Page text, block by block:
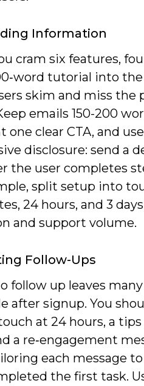
Information
cram six features,
tutorial into
skim and miss the
emails 150-200
one clear CTA, and use
disclosure: send a
the user completes
split setup into
24 hours, and 3
and support volume.
Follow-Ups
follow up leaves
after signup. You
at 24 hours, a
a re‑engagement
each message
the first task.